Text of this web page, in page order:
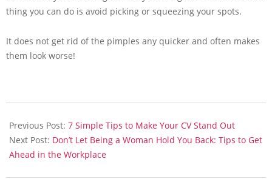
thing you can do is avoid picking or squeezing your spots.
It does not get rid of the pimples any quicker and often makes
them look worse!
07-
08
Previous Post: 7 Simple Tips to Make Your CV Stand Out
Next Post: Don’t Let Being a Woman Hold You Back: Tips to Get
Ahead in the Workplace